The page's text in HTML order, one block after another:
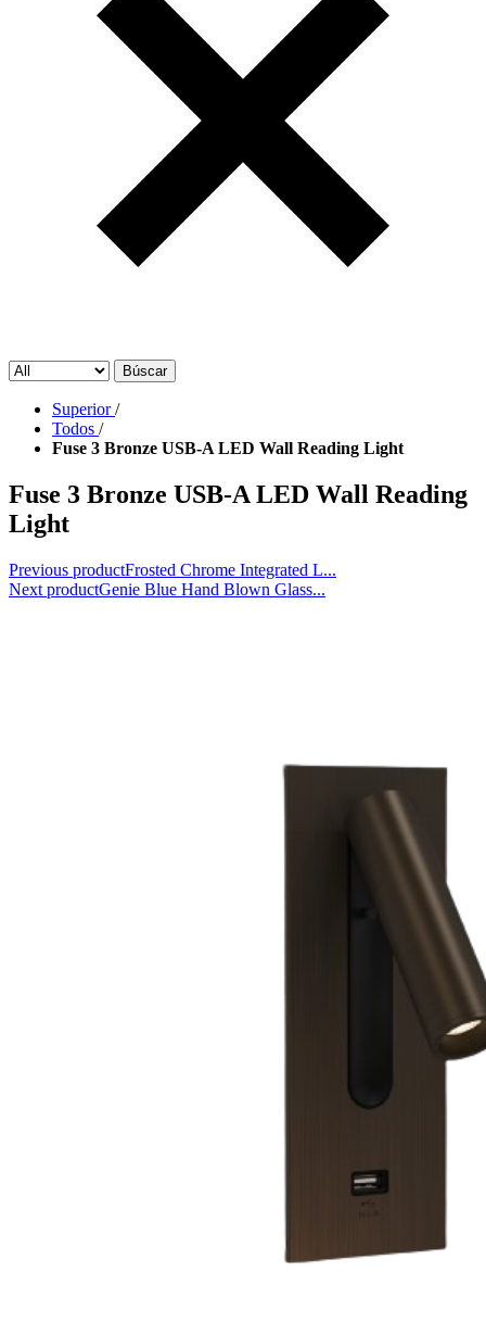
Búscar
Superior /
Todos /
Fuse 3 Bronze USB-A LED Wall Reading Light
Fuse 3 Bronze USB-A LED Wall Reading
Light
Previous productFrosted Chrome Integrated L...
Next productGenie Blue Hand Blown Glass...